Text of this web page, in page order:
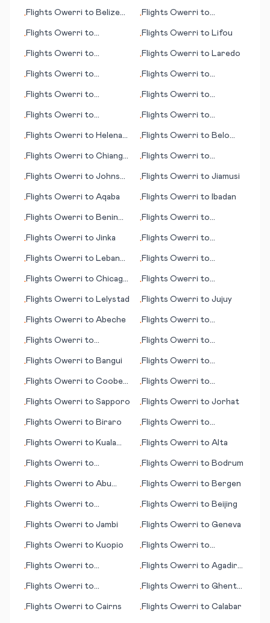
•Flights Owerri to Belize
•Flights Owerri to
•Flights Owerri to
•Flights Owerri to Lifou
•Flights Owerri to
•Flights Owerri to Laredo
•Flights Owerri to
•Flights Owerri to
•Flights Owerri to
•Flights Owerri to
•Flights Owerri to
•Flights Owerri to
•Flights Owerri to Helena
•Flights Owerri to Belo
•Flights Owerri to Chiang
•Flights Owerri to
•Flights Owerri to Johnson
•Flights Owerri to Jiamusi
•Flights Owerri to Aqaba •Flights Owerri to Ibadan
•Flights Owerri to Benin
•Flights Owerri to
•Flights Owerri to Jinka •Flights Owerri to
•Flights Owerri to Lebanon
•Flights Owerri to
•Flights Owerri to Chicago
•Flights Owerri to
•Flights Owerri to Lelystad •Flights Owerri to Jujuy
•Flights Owerri to Abeche •Flights Owerri to
•Flights Owerri to
•Flights Owerri to
•Flights Owerri to Bangui •Flights Owerri to
•Flights Owerri to Coober
•Flights Owerri to
•Flights Owerri to Sapporo •Flights Owerri to Jorhat
•Flights Owerri to Biraro •Flights Owerri to
•Flights Owerri to Kuala
•Flights Owerri to Alta
•Flights Owerri to
•Flights Owerri to Bodrum
•Flights Owerri to Abu
•Flights Owerri to Bergen
•Flights Owerri to
•Flights Owerri to Beijing
•Flights Owerri to Jambi •Flights Owerri to Geneva
•Flights Owerri to Kuopio •Flights Owerri to
•Flights Owerri to
•Flights Owerri to Agadir
•Flights Owerri to
•Flights Owerri to Ghent
•Flights Owerri to Cairns •Flights Owerri to Calabar